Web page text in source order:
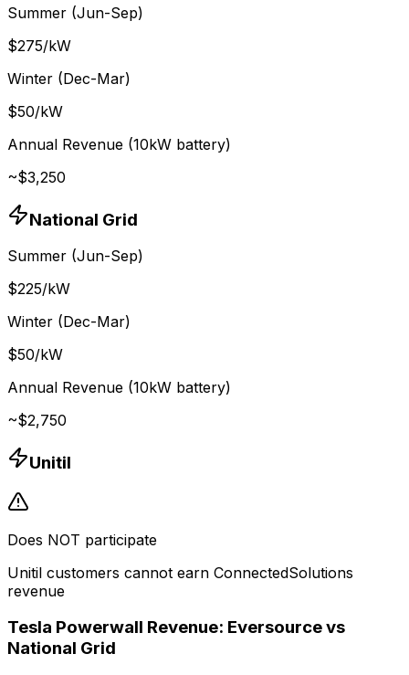
Summer (Jun-Sep)
$275/kW
Winter (Dec-Mar)
$50/kW
Annual Revenue (10kW battery)
~$3,250
National Grid
Summer (Jun-Sep)
$225/kW
Winter (Dec-Mar)
$50/kW
Annual Revenue (10kW battery)
~$2,750
Unitil
Does NOT participate
Unitil customers cannot earn ConnectedSolutions
revenue
Tesla Powerwall Revenue: Eversource vs
National Grid